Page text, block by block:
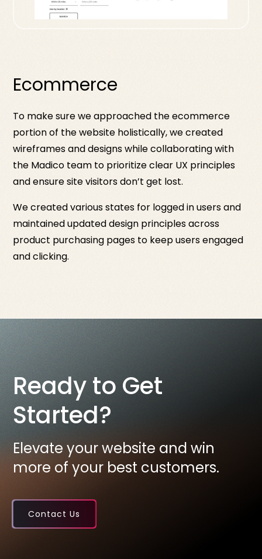
Ecommerce
To make sure we approached the ecommerce
portion of the website holistically, we created
wireframes and designs while collaborating with
the Madico team to prioritize clear UX principles
and ensure site visitors don’t get lost.
We created various states for logged in users and
maintained updated design principles across
product purchasing pages to keep users engaged
and clicking.
Ready to Get
Started?
Elevate your website and win
more of your best customers.
Contact Us